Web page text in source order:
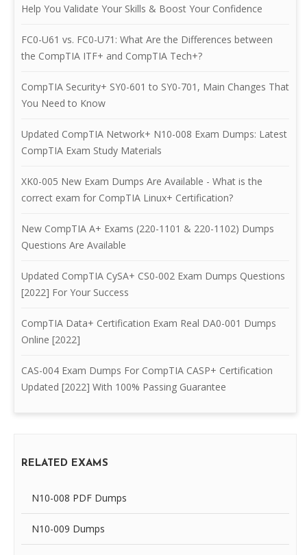
Help You Validate Your Skills & Boost Your Confidence
FC0-U61 vs. FC0-U71: What Are the Differences between
the CompTIA ITF+ and CompTIA Tech+?
CompTIA Security+ SY0-601 to SY0-701, Main Changes That
You Need to Know
Updated CompTIA Network+ N10-008 Exam Dumps: Latest
CompTIA Exam Study Materials
XK0-005 New Exam Dumps Are Available - What is the
correct exam for CompTIA Linux+ Certification?
New CompTIA A+ Exams (220-1101 & 220-1102) Dumps
Questions Are Available
Updated CompTIA CySA+ CS0-002 Exam Dumps Questions
[2022] For Your Success
CompTIA Data+ Certification Exam Real DA0-001 Dumps
Online [2022]
CAS-004 Exam Dumps For CompTIA CASP+ Certification
Updated [2022] With 100% Passing Guarantee
RELATED EXAMS
N10-008 PDF Dumps
N10-009 Dumps